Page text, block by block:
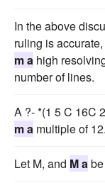
In the above
ruling is
m a high
number of lines.
A ?- *(1 5 C 16C
m a multiple of 12.
Let M, and M a